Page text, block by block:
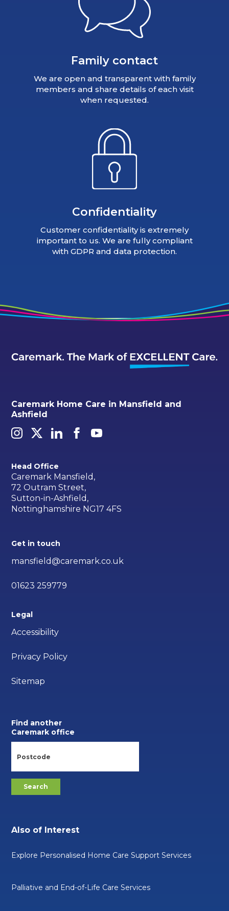
Family contact
We are open and transparent with family
members and share details of each visit
when requested.
Confidentiality
Customer confidentiality is extremely
important to us. We are fully compliant
with GDPR and data protection.
Caremark Home Care in Mansfield and
Ashfield
Head Office
Caremark Mansfield,
72 Outram Street,
Sutton-in-Ashfield,
Nottinghamshire NG17 4FS
Get in touch
mansfield@caremark.co.uk
01623 259779
Legal
Accessibility
Privacy Policy
Sitemap
Find another
Caremark office
Also of Interest
Explore Personalised Home Care Support Services
Palliative and End-of-Life Care Services